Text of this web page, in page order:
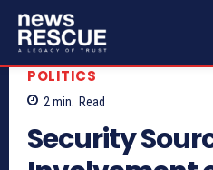
POLITICS
2 min. Read
Security